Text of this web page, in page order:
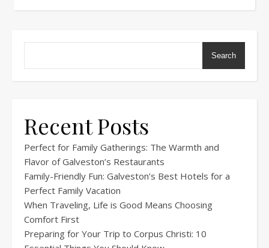
Search
Recent Posts
Perfect for Family Gatherings: The Warmth and
Flavor of Galveston’s Restaurants
Family-Friendly Fun: Galveston’s Best Hotels for a
Perfect Family Vacation
When Traveling, Life is Good Means Choosing
Comfort First
Preparing for Your Trip to Corpus Christi: 10